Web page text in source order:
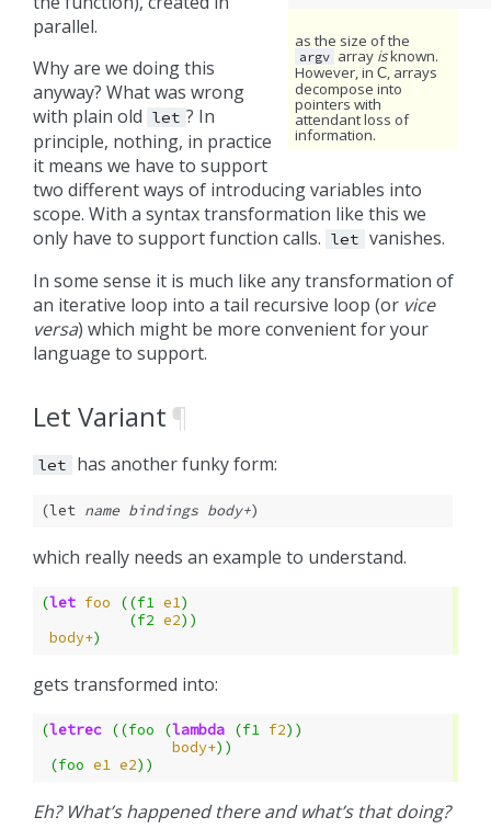
as the size of the
argv array isknown.
However, inC, arrays
decompose into
pointers with
attendant loss of
information.
parallel.
Why are we doing this
anyway? What was wrong
with plain old let ? In
principle, nothing, in practice
it means we have to support
two different ways of introducing variables into
scope. With a syntax transformation like this we
only have to support function calls. let vanishes.
In some sense it is much like any transformation of
an iterative loop into a tail recursive loop (or vice
versa) which might be more convenient for your
language to support.
Let Variant ¶
let has another funky form:
(let name bindings body+)
which really needs an example to understand.
(let foo ((f1 e1)
(f2 e2))
body+)
gets transformed into:
(letrec ((foo (lambda (f1 f2))
body+))
(foo e1 e2))
Eh? What’s happened there and what’s that doing?